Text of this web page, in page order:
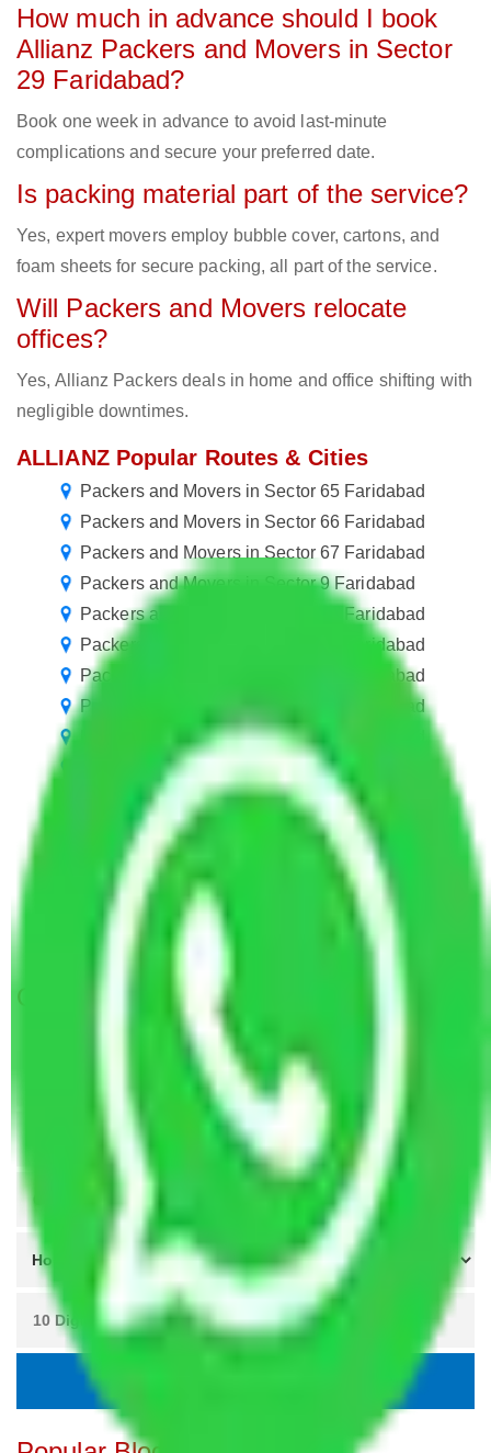
How much in advance should I book
Allianz Packers and Movers in Sector
29 Faridabad?
Book one week in advance to avoid last-minute
complications and secure your preferred date.
Is packing material part of the service?
Yes, expert movers employ bubble cover, cartons, and
foam sheets for secure packing, all part of the service.
Will Packers and Movers relocate
offices?
Yes, Allianz Packers deals in home and office shifting with
negligible downtimes.
ALLIANZ Popular Routes & Cities
Packers and Movers in Sector 65 Faridabad
Packers and Movers in Sector 66 Faridabad
Packers and Movers in Sector 67 Faridabad
Packers and Movers in Sector 9 Faridabad
Packers and Movers in Sector 10 Faridabad
Packers and Movers in Sector 19 Faridabad
Packers and Movers in Sector 20 Faridabad
Packers and Movers in Sector 21 Faridabad
Packers and Movers in Sector 31 Faridabad
Packers and Movers in Sector 32 Faridabad
Packers and Movers in Sector 42 Faridabad
Packers and Movers in Sector 43 Faridabad
Packers and Movers in Sector 52 Faridabad
Packers and Movers in Sector 53 Faridabad
Packers and Movers in Sector 54 Faridabad
Get A Free Quotes